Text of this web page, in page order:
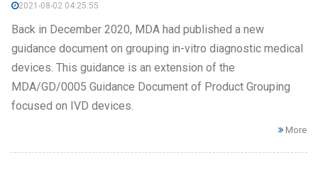
2021-08-02 04:25:55
Back in December 2020, MDA had published a new
guidance document on grouping in-vitro diagnostic medical
devices. This guidance is an extension of the
MDA/GD/0005 Guidance Document of Product Grouping
focused on IVD devices.
More